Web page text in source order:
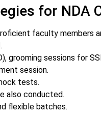
for NDA
faculty members
grooming sessions for
session.
tests.
also conducted.
flexible batches.